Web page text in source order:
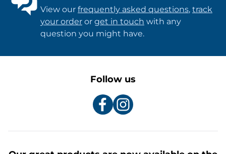
View our frequently asked questions, track
your order or get in touch with any
question you might have.
Follow us